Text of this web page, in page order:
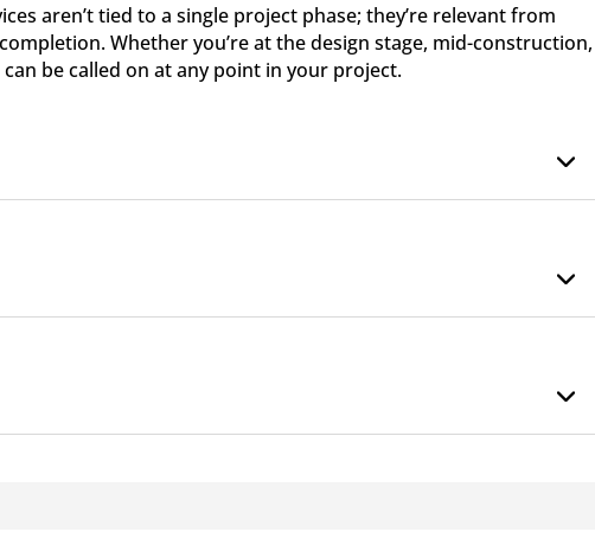
aren’t tied to a single project phase; they’re relevant from
Whether you’re at the design stage, mid-construction,
be called on at any point in your project.